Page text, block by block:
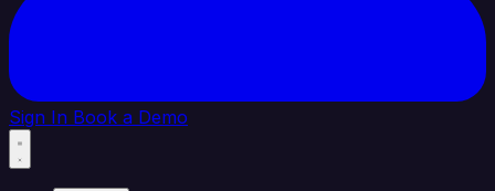
Sign In Book a Demo